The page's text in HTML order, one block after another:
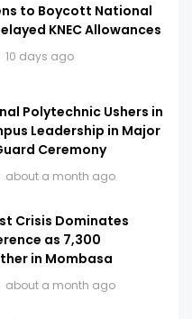
to Boycott National
KNEC Allowances
10 days ago
Polytechnic Ushers in
Leadership in Major
Ceremony
about a month ago
Crisis Dominates
as 7,300
in Mombasa
about a month ago